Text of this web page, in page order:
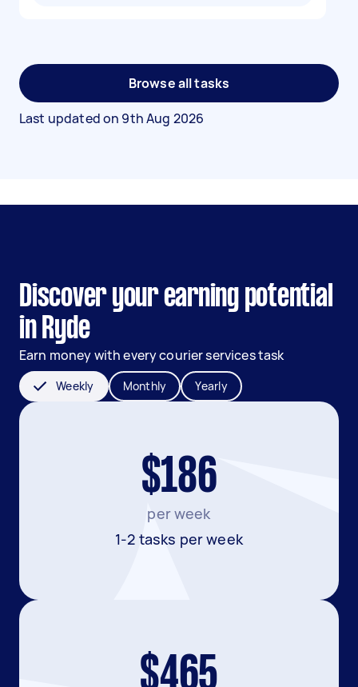
Browse all tasks
Last updated on 9th Aug 2026
Discover your earning potential
in Ryde
Earn money with every courier services task
Weekly Monthly Yearly
$186
per week
1-2 tasks per week
$465